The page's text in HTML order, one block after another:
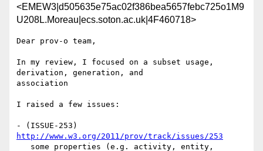
<EMEW3|d505635e75ac02f386bea5657febc725o1M9
U208L.Moreau|ecs.soton.ac.uk|4F460718>
Dear prov-o team,
In my review, I focused on a subset usage,
derivation, generation, and
association
I raised a few issues:
http://www.w3.org/2011/prov/track/issues/253